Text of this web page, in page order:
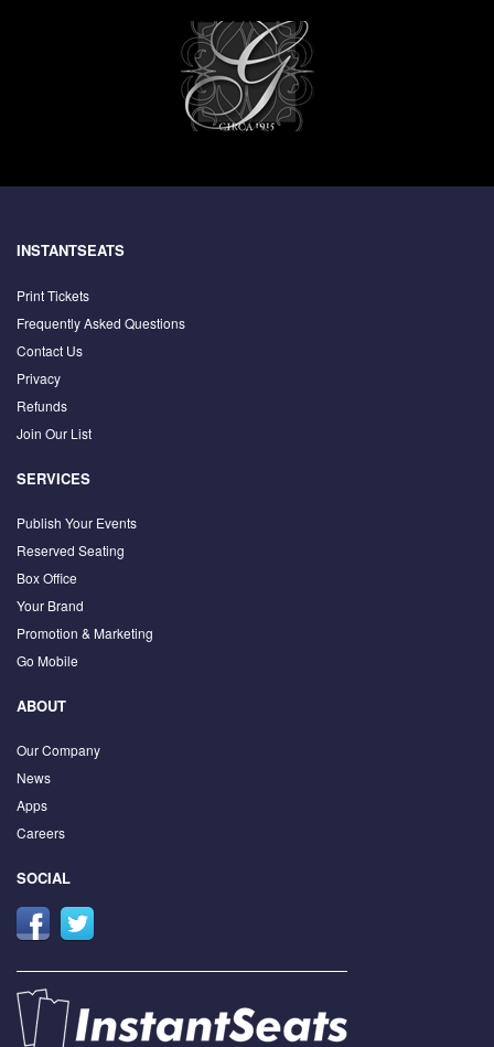
INSTANTSEATS
Print Tickets
Frequently Asked Questions
Contact Us
Privacy
Refunds
Join Our List
SERVICES
Publish Your Events
Reserved Seating
Box Office
Your Brand
Promotion & Marketing
Go Mobile
ABOUT
Our Company
News
Apps
Careers
SOCIAL